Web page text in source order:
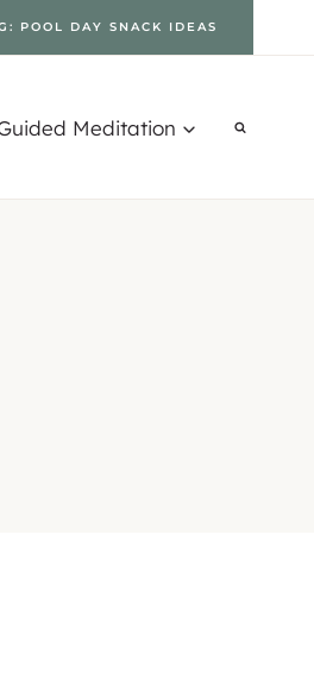
POOL DAY SNACK IDEAS
Meditation